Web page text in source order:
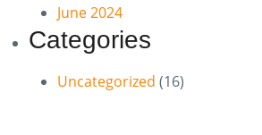
June 2024
Categories
Uncategorized (16)